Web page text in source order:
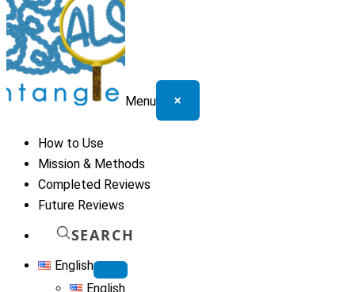
Menu ×
How to Use
Mission & Methods
Completed Reviews
Future Reviews
SEARCH
English
English